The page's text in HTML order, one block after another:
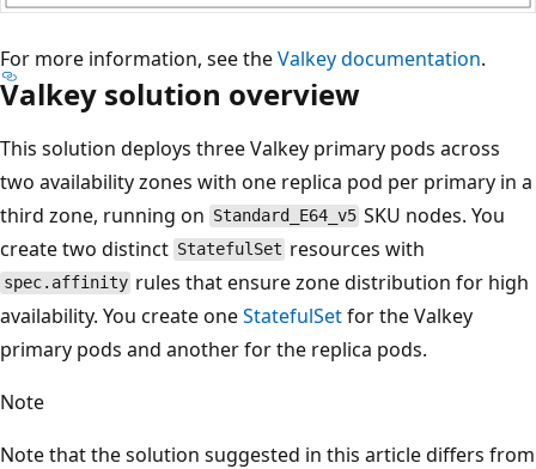
For more information, see theValkey documentation.
Valkey solution overview
This solution deploys three Valkey primary pods across
two availability zones with one replica pod per primary in a
third zone, running on Standard_E64_v5 SKU nodes. You
create two distinct StatefulSet resources with
spec.affinity rules that ensure zone distribution for high
availability. You create oneStatefulSetfor the Valkey
primary pods and another for the replica pods.
Note
Note that the solution suggested in this article differs from